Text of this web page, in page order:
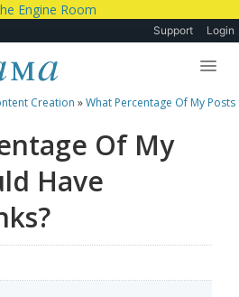
Support Login
Creation »What Percentage Of My Posts
Of My
Have